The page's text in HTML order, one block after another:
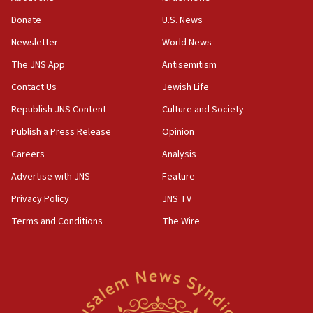
the empirical data’
18:28
CAMERA says it got ‘Financial Times’ to correct
‘false claim that linked AIPAC to Benjamin
Netanyahu’
18:23
AAUP member in Michigan opposes professor
Act in response to new local club president’s Jew-
hatred, 30 southern California rabbis, Jewish
Newsom appoints former US ed department civil
Donate
Newsletter
The JNS App
Contact Us
Republish JNS Content
Publish a Press Release
Careers
Advertise with JNS
Privacy Policy
Terms and Conditions
U.S. News
World News
Antisemitism
Jewish Life
Culture and Society
Opinion
Analysis
Feature
JNS TV
The Wire